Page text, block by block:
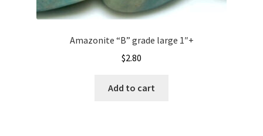
Amazonite “B” grade large 1″+
$2.80
Add to cart